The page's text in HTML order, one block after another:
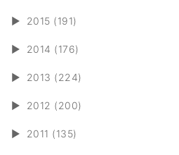
► 2015 (191)
► 2014 (176)
► 2013 (224)
► 2012 (200)
► 2011 (135)